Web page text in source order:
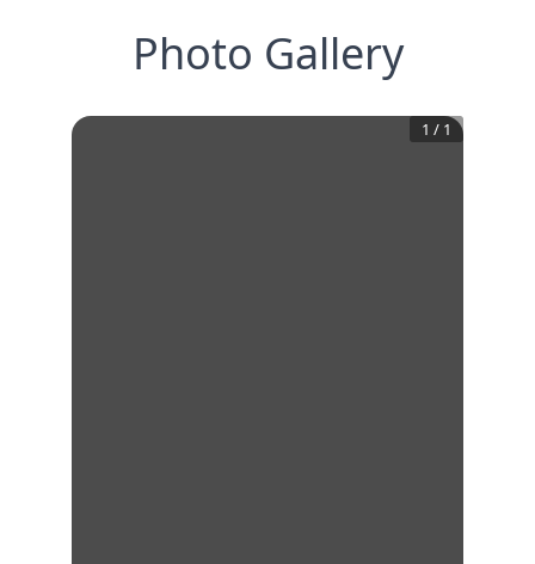
Photo Gallery
1 / 1